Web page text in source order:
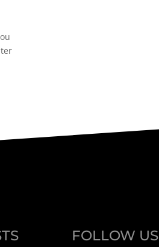
FOLLOW US